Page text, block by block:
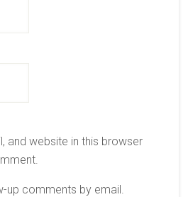
and website in this browser
up comments by email.